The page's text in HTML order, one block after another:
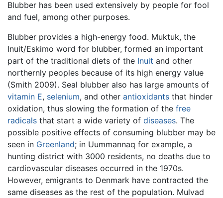
Blubber has been used extensively by people for fool
and fuel, among other purposes.
Blubber provides a high-energy food. Muktuk, the
Inuit/Eskimo word for blubber, formed an important
part of the traditional diets of the Inuit and other
northernly peoples because of its high energy value
(Smith 2009). Seal blubber also has large amounts of
vitamin E, selenium, and other antioxidants that hinder
oxidation, thus slowing the formation of the free
radicals that start a wide variety of diseases. The
possible positive effects of consuming blubber may be
seen in Greenland; in Uummannaq for example, a
hunting district with 3000 residents, no deaths due to
cardiovascular diseases occurred in the 1970s.
However, emigrants to Denmark have contracted the
same diseases as the rest of the population. Mulvad